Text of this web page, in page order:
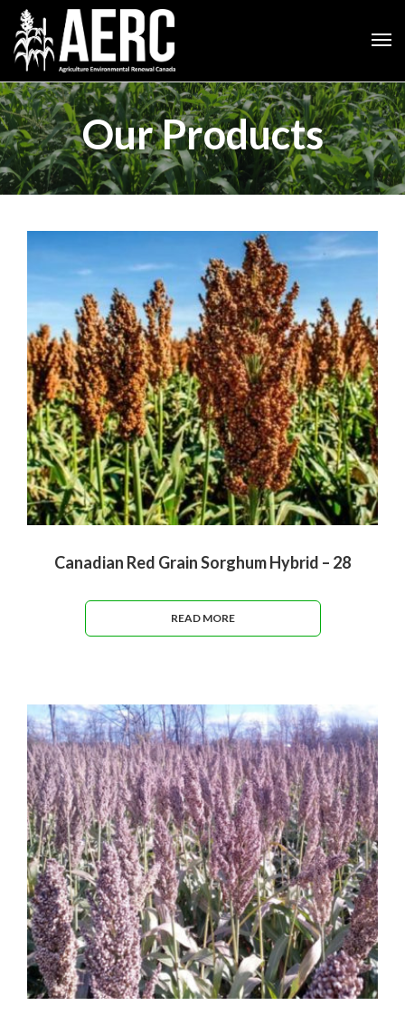
Our Products
Canadian Red Grain Sorghum Hybrid – 28
READ MORE